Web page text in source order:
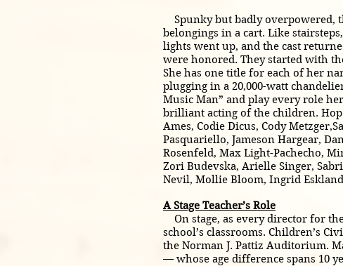
Spunky but badly overpowered,
belongings in a cart. Like
lights went up, and the cast
were honored. They started with
She has one title for each of her
plugging in a 20,000-watt
Music Man” and play every role
brilliant acting of the children.
Ames, Codie Dicus, Cody
Pasquariello, Jameson Hargear,
Rosenfeld, Max Light-Pachecho,
Zori Budevska, Arielle Singer,
Nevil, Mollie Bloom, Ingrid
A Stage Teacher’s Role
On stage, as every director for
school’s classrooms. Children’s
the Norman J. Pattiz Auditorium.
— whose age difference spans 10